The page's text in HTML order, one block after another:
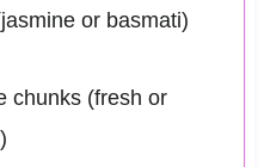
or basmati)
chunks (fresh or